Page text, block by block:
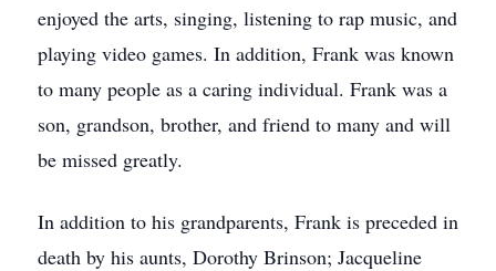
enjoyed the arts, singing, listening to rap music, and
playing video games. In addition, Frank was known
to many people as a caring individual. Frank was a
son, grandson, brother, and friend to many and will
be missed greatly.
In addition to his grandparents, Frank is preceded in
death by his aunts, Dorothy Brinson; Jacqueline